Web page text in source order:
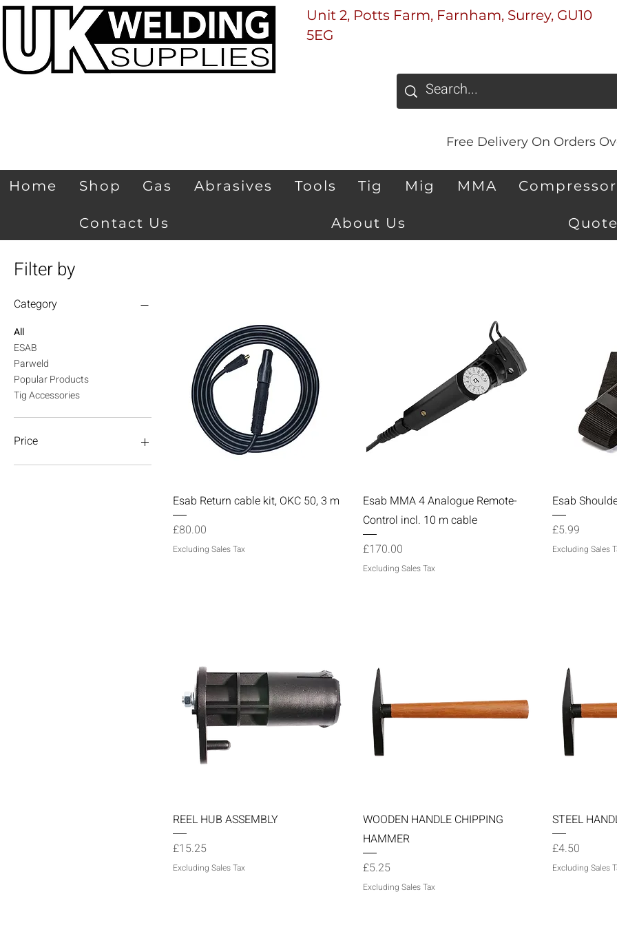
Unit 2, Potts Farm, Farnham, Surrey, GU10
5EG
Free Delivery On Orders
Home Shop Gas Abrasives Tools Tig Mig MMA
Contact Us About Us
Filter by
Category
All
ESAB
Parweld
Popular Products
Tig Accessories
Price
Quick View
Esab Return cable kit, OKC 50, 3 m
Price
£80.00
Excluding Sales Tax
Quick View
Esab MMA 4 Analogue Remote-
Control incl. 10 m cable
Price
£170.00
Excluding Sales Tax
Esab
Price
£5.99
Excluding Sales
Quick View
REEL HUB ASSEMBLY
Price
£15.25
Excluding Sales Tax
Quick View
WOODEN HANDLE CHIPPING
HAMMER
Price
£5.25
Excluding Sales Tax
STEEL
Price
£4.50
Excluding Sales